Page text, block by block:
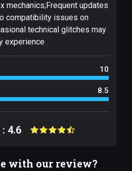
mechanics;Frequent updates
compatibility issues on
technical glitches may
experience
10
8.5
4.6
with our review?